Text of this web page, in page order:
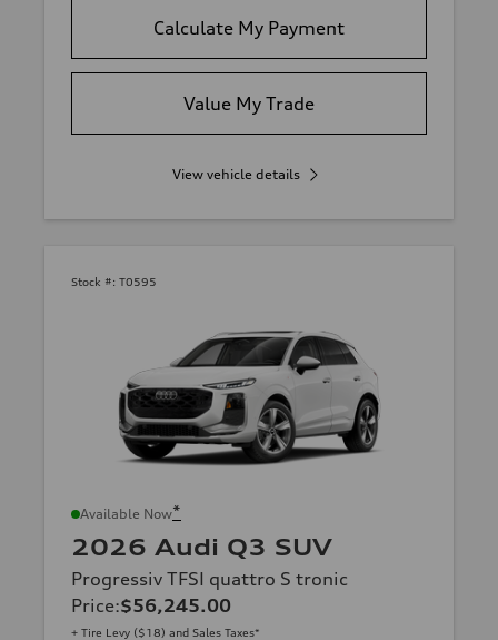
Calculate My Payment
Value My Trade
View vehicle details
Stock #: T0595
Available Now*
2026 Audi Q3 SUV
Progressiv TFSI quattro S tronic
Price:$56,245.00
+ Tire Levy ($18) and Sales Taxes*